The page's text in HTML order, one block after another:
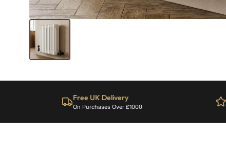
Free UK Delivery
On Purchases Over £1000